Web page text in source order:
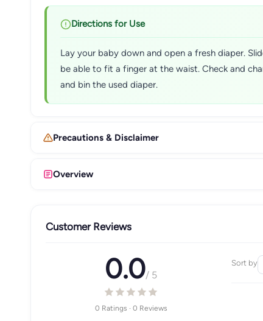
Directions for Use
Lay your baby down and open a fresh diaper.
be able to fit a finger at the waist. Check and
and bin the used diaper.
Precautions & Disclaimer
Overview
Customer Reviews
0.0/ 5
0 Ratings · 0 Reviews
Sort by